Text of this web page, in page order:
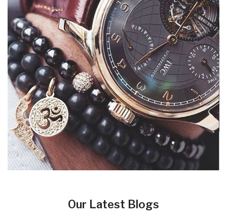
Our Latest Blogs